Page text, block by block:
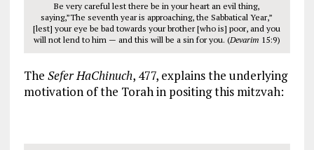
Be very careful lest there be in your heart an evil thing,
saying,”The seventh year is approaching, the Sabbatical Year,”
[lest] your eye be bad towards your brother [who is] poor, and you
will not lend to him — and this will be a sin for you. (Devarim 15:9)
The Sefer HaChinuch, 477, explains the underlying
motivation of the Torah in positing this mitzvah: